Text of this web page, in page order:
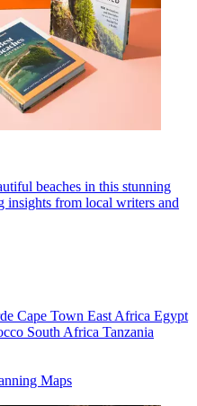
beaches in this stunning
insights from local writers and
Cape Town East Africa Egypt
South Africa Tanzania
Maps